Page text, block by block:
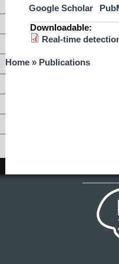
Google Scholar
Downloadable:
Real-time
You are here
Home » Publications